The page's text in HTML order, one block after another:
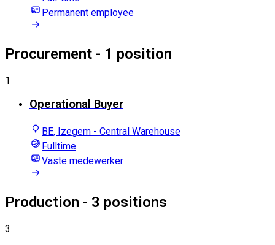
Permanent employee
Procurement - 1 position
1
Operational Buyer
BE, Izegem - Central Warehouse
Fulltime
Vaste medewerker
Production - 3 positions
3